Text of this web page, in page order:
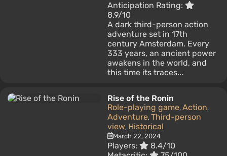
Anticipation Rating:
8.9/10
A dark third-person action
adventure set in 17th
century Amsterdam. Every
333 years, an ancient power
awakens in the world, and
this time its traces...
Rise of the Ronin
Role-playing game, Action,
Adventure, Third-person
view, Historical
March 22, 2024
Players:
8.4/10